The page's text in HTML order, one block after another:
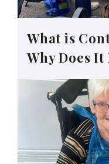
What is
Why Does